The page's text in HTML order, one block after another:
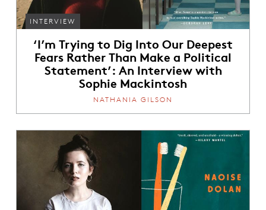
INTERVIEW
‘I’m Trying to Dig Into Our Deepest
Fears Rather Than Make a Political
Statement’: An Interview with
Sophie Mackintosh
NATHANIA GILSON